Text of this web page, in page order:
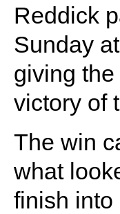
Reddick
Sunday
giving
victory of
The win
what
finish into